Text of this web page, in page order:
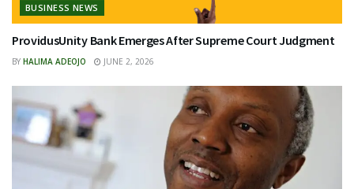
BUSINESS NEWS
ProvidusUnity Bank Emerges After Supreme Court Judgment
BY HALIMA ADEOJO JUNE 2, 2026